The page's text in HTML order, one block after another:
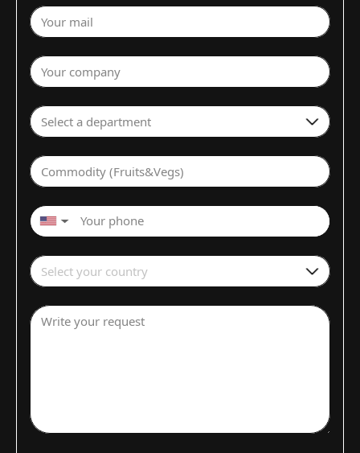
Your mail
Your company
Select a department
Commodity (Fruits&Vegs)
▼
Select your country
Write your request